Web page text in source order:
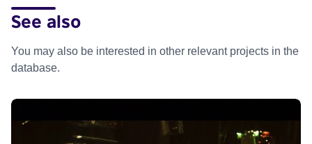
See also
You may also be interested in other relevant projects in the
database.